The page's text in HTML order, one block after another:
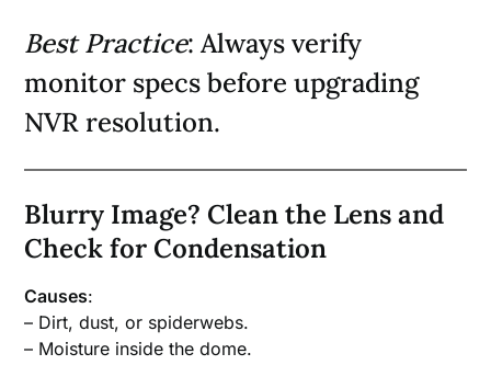
Best Practice: Always verify
monitor specs before upgrading
NVR resolution.
Blurry Image? Clean the Lens and
Check for Condensation
Causes:
– Dirt, dust, or spiderwebs.
– Moisture inside the dome.